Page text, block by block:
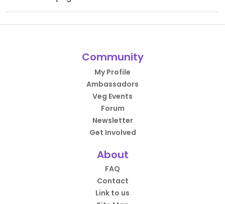
Community
My Profile
Ambassadors
Veg Events
Forum
Newsletter
Get Involved
About
FAQ
Contact
Link to us